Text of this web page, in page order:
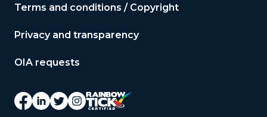
Terms and conditions / Copyright
Privacy and transparency
OIA requests